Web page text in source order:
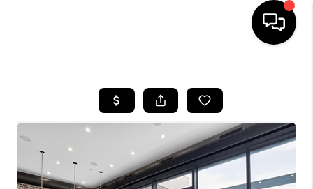
SEARCH LISTINGS
BUYING
SELLING